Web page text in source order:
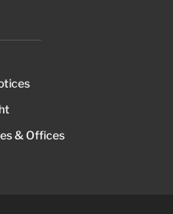
& Offices